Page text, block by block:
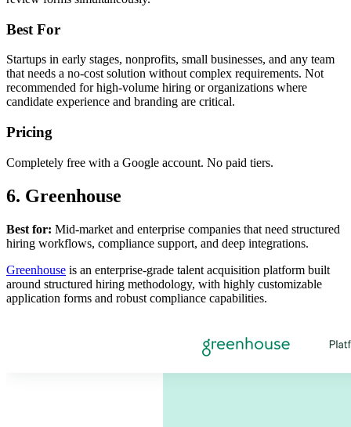
Best For
Startups in early stages, nonprofits, small businesses, and any team
that needs a no-cost solution without complex requirements. Not
recommended for high-volume hiring or organizations where
candidate experience and branding are critical.
Pricing
Completely free with a Google account. No paid tiers.
6. Greenhouse
Best for: Mid-market and enterprise companies that need structured
hiring workflows, compliance support, and deep integrations.
Greenhouse is an enterprise-grade talent acquisition platform built
around structured hiring methodology, with highly customizable
application forms and robust compliance capabilities.